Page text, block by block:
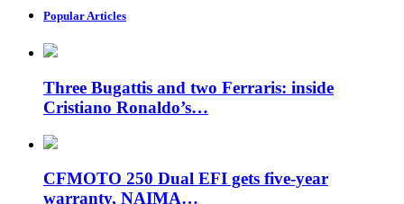
Popular Articles
Three Bugattis and two Ferraris: inside
Cristiano Ronaldo’s…
CFMOTO 250 Dual EFI gets five-year
warranty, NAIMA…